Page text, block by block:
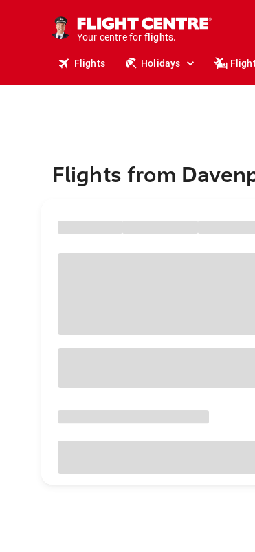
Your centre for
stays.
holidays.
flights.
Flights Holidays
Flights from